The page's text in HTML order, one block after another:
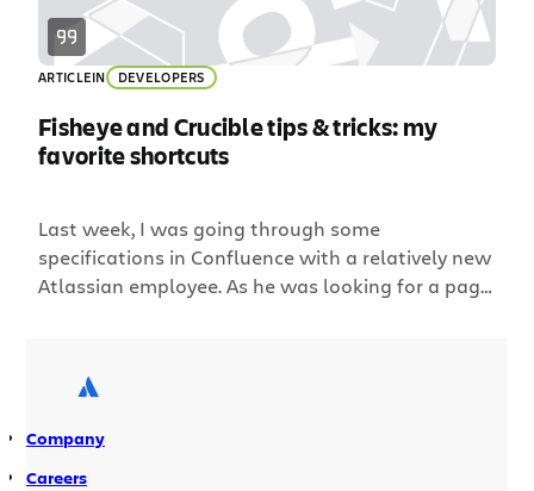
ARTICLEIN DEVELOPERS
Fisheye and Crucible tips & tricks: my
favorite shortcuts
Last week, I was going through some
specifications in Confluence with a relatively new
Atlassian employee. As he was looking for a page
viewed pages popup appeared, letting him see all
the pages he’d been working on recently. Him:
Company
Careers